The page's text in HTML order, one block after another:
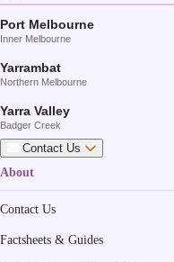
Port Melbourne
Inner Melbourne
Yarrambat
Northern Melbourne
Yarra Valley
Badger Creek
Contact Us
About
Contact Us
Factsheets & Guides